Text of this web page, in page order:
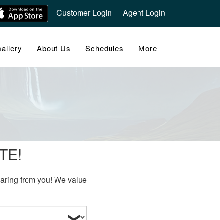
Customer Login Agent Login
About Us Schedules More
from you! We value